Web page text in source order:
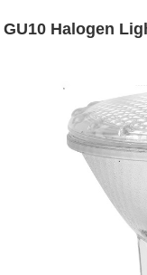
GU10 Halogen